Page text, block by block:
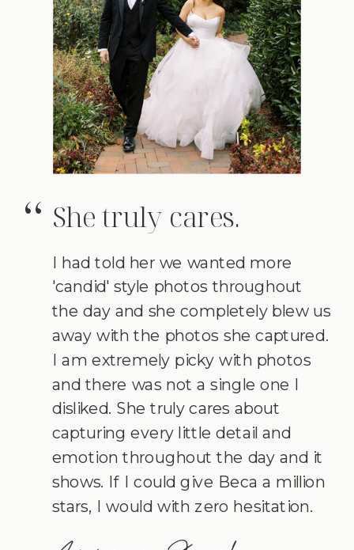
I had told her we wanted more
'candid' style photos throughout
the day and she completely blew us
away with the photos she captured.
I am extremely picky with photos
and there was not a single one I
disliked. She truly cares about
capturing every little detail and
emotion throughout the day and it
shows. If I could give Beca a million
stars, I would with zero hesitation.
She truly cares.
“